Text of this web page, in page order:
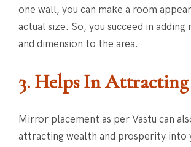
one wall, you can make a room
actual size. So, you succeed in adding
and dimension to the area.
3. Helps In
Mirror placement as per Vastu can
attracting wealth and prosperity into